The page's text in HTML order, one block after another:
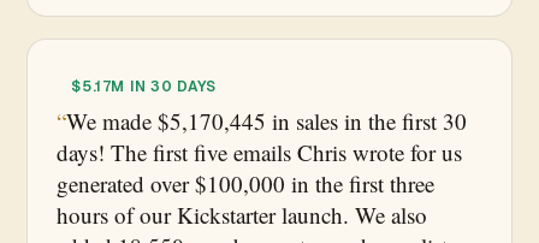
$5.17M IN 30 DAYS
We made $5,170,445 in sales in the first 30
days! The first five emails Chris wrote for us
generated over $100,000 in the first three
hours of our Kickstarter launch. We also